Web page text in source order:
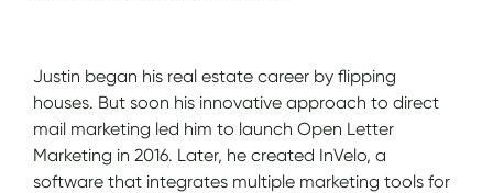
Justin began his real estate career by flipping
houses. But soon his innovative approach to direct
mail marketing led him to launch Open Letter
Marketing in 2016. Later, he created InVelo, a
software that integrates multiple marketing tools for